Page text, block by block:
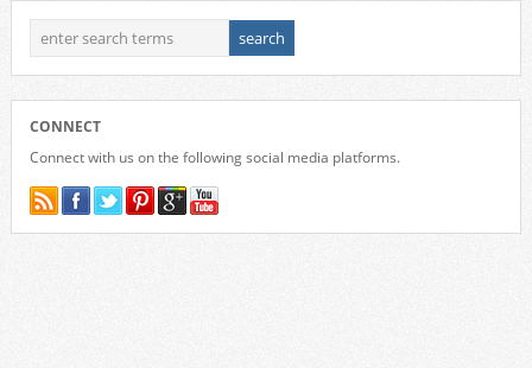
CONNECT
Connect with us on the following social media platforms.